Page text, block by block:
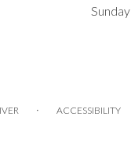
Sunday
· ACCESSIBILITY